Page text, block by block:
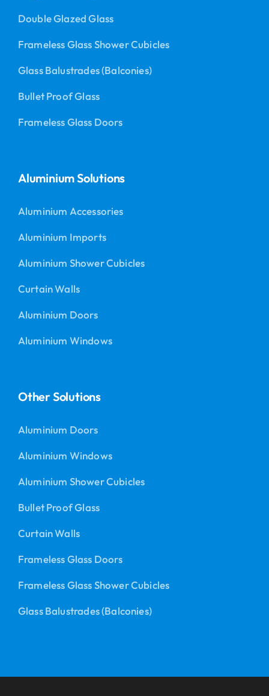
Double Glazed Glass
Frameless Glass Shower Cubicles
Glass Balustrades (Balconies)
Bullet Proof Glass
Frameless Glass Doors
Aluminium Solutions
Aluminium Accessories
Aluminium Imports
Aluminium Shower Cubicles
Curtain Walls
Aluminium Doors
Aluminium Windows
Other Solutions
Aluminium Doors
Aluminium Windows
Aluminium Shower Cubicles
Bullet Proof Glass
Curtain Walls
Frameless Glass Doors
Frameless Glass Shower Cubicles
Glass Balustrades (Balconies)